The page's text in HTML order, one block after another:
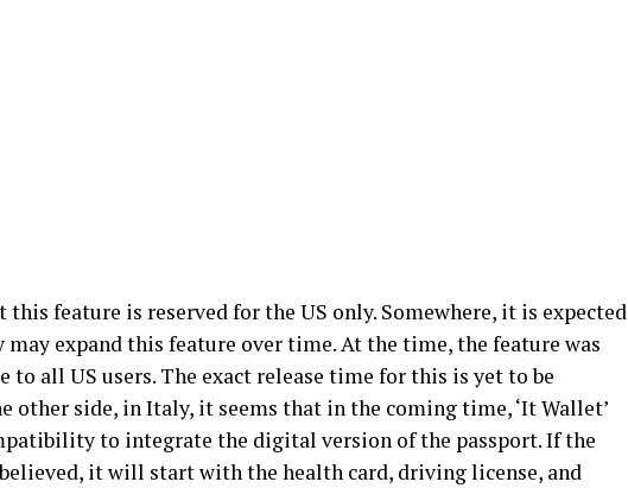
feature is reserved for the US only. Somewhere, it is expected
may expand this feature over time. At the time, the feature was
to all US users. The exact release time for this is yet to be
other side, in Italy, it seems that in the coming time, ‘It Wallet’
to integrate the digital version of the passport. If the
it will start with the health card, driving license, and